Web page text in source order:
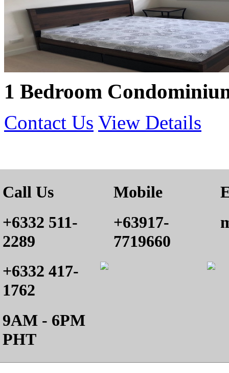
1 Bedroom
Contact Us View Details
Call Us
+6332 511-
2289
+6332 417-
1762
9AM - 6PM
PHT
Mobile
+63917-
7719660